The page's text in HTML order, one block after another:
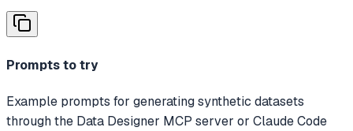
Prompts to try
Example prompts for generating synthetic datasets
through the Data Designer MCP server or Claude Code